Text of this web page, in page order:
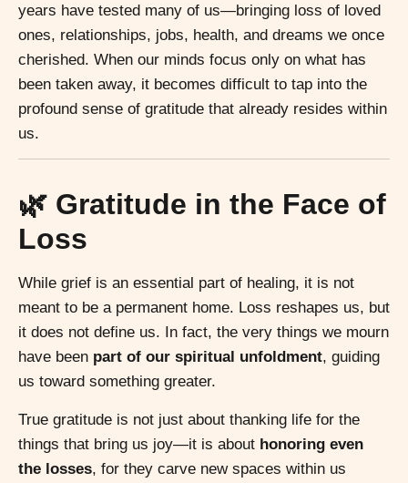
years have tested many of us—bringing loss of loved
ones, relationships, jobs, health, and dreams we once
cherished. When our minds focus only on what has
been taken away, it becomes difficult to tap into the
profound sense of gratitude that already resides within
us.
🌿 Gratitude in the Face of
Loss
While grief is an essential part of healing, it is not
meant to be a permanent home. Loss reshapes us, but
it does not define us. In fact, the very things we mourn
have been part of our spiritual unfoldment, guiding
us toward something greater.
True gratitude is not just about thanking life for the
things that bring us joy—it is about honoring even
the losses, for they carve new spaces within us